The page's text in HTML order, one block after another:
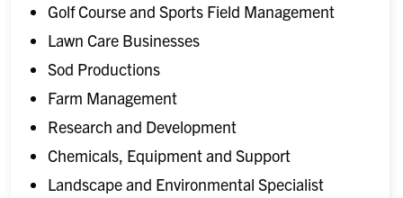
Golf Course and Sports Field Management
Lawn Care Businesses
Sod Productions
Farm Management
Research and Development
Chemicals, Equipment and Support
Landscape and Environmental Specialist